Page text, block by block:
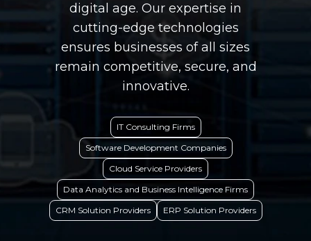
digital age. Our expertise in
cutting-edge technologies
ensures businesses of all sizes
remain competitive, secure, and
innovative.
IT Consulting Firms
Software Development Companies
Cloud Service Providers
Data Analytics and Business Intelligence Firms
CRM Solution Providers
ERP Solution Providers